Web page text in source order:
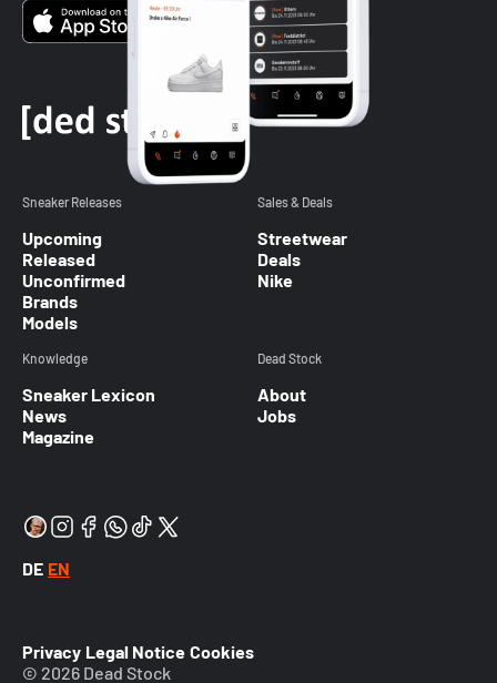
Sneaker Releases
Upcoming
Released
Unconfirmed
Brands
Models
Sales & Deals
Streetwear
Deals
Nike
Knowledge
Sneaker Lexicon
News
Magazine
Dead Stock
About
Jobs
DE EN
Privacy Legal Notice Cookies
© 2026 Dead Stock